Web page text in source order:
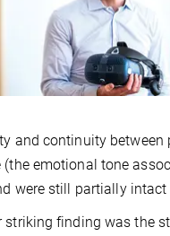
and continuity between
(the emotional tone
were still partially
striking finding was the